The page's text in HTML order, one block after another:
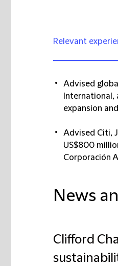
Relevant
Advised
expansion
Advised Citi,
US$800
Corporación
News
Clifford